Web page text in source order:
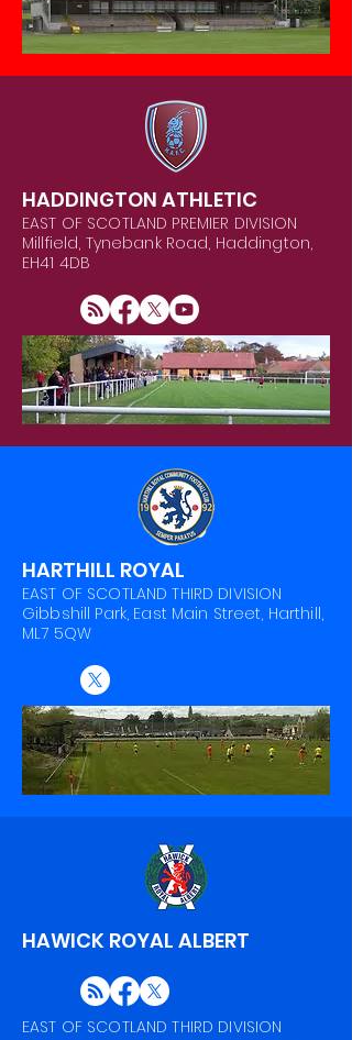
HADDINGTON ATHLETIC
EAST OF SCOTLAND PREMIER DIVISION
Millfield, Tynebank Road, Haddington,
EH41 4DB
HARTHILL ROYAL
EAST OF SCOTLAND THIRD DIVISION
Gibbshill Park, East Main Street, Harthill,
ML7 5QW
HAWICK ROYAL ALBERT
EAST OF SCOTLAND THIRD DIVISION